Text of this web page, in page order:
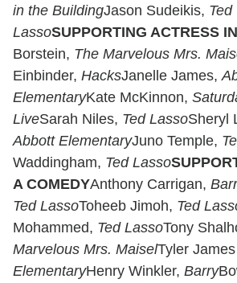
in the BuildingJason Sudeikis, Ted
LassoSUPPORTING ACTRESS
Borstein, The Marvelous Mrs.
Einbinder, HacksJanelle James,
ElementaryKate McKinnon,
LiveSarah Niles, Ted LassoSheryl
Abbott ElementaryJuno Temple,
Waddingham, Ted Lasso
A COMEDYAnthony Carrigan,
Ted LassoToheeb Jimoh, Ted
Mohammed, Ted LassoTony
Marvelous Mrs. MaiselTyler
ElementaryHenry Winkler, Barry